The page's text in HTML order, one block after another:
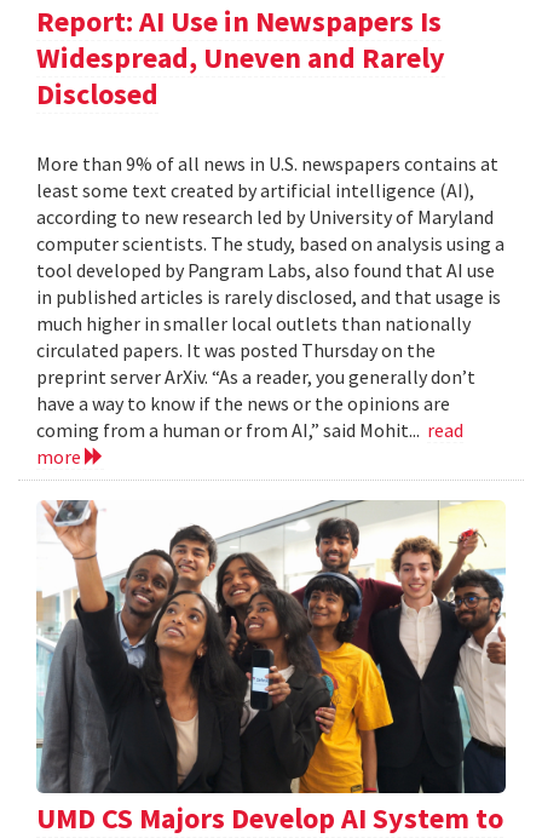
Report: AI Use in Newspapers Is
Widespread, Uneven and Rarely
Disclosed
More than 9% of all news in U.S. newspapers contains at
least some text created by artificial intelligence (AI),
according to new research led by University of Maryland
computer scientists. The study, based on analysis using a
tool developed by Pangram Labs, also found that AI use
in published articles is rarely disclosed, and that usage is
much higher in smaller local outlets than nationally
circulated papers. It was posted Thursday on the
preprint server ArXiv. “As a reader, you generally don’t
have a way to know if the news or the opinions are
coming from a human or from AI,” said Mohit... read
more
UMD CS Majors Develop AI System to